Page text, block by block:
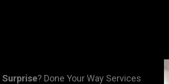
Surprise? Done Your Way Services